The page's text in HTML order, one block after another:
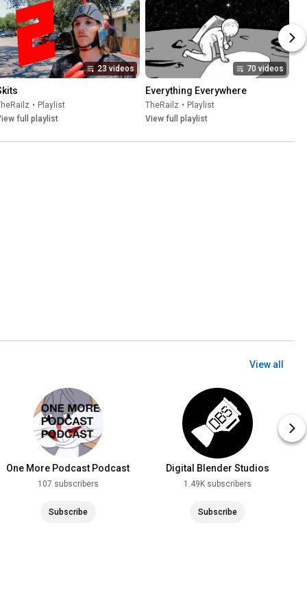
23 videos
• Playlist
full playlist
70 videos
Everything Everywhere
TheRailz • Playlist
View full playlist
View all
One More Podcast Podcast
107 subscribers
Subscribe
Digital Blender Studios
1.49K subscribers
Subscribe